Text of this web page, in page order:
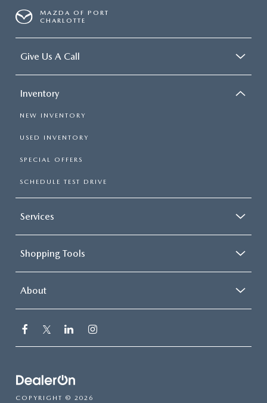
MAZDA OF PORT
CHARLOTTE
Give Us A Call
Inventory
NEW INVENTORY
USED INVENTORY
SPECIAL OFFERS
SCHEDULE TEST DRIVE
Services
Shopping Tools
About
COPYRIGHT © 2026